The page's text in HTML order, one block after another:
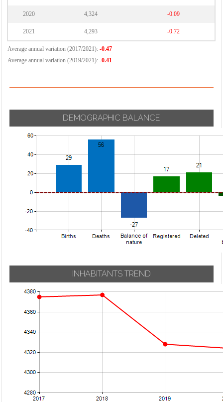
2020 4,324 -0.09
2021 4,293 -0.72
Average annual variation (2017/2021): -0.47
Average annual variation (2019/2021): -0.41
DEMOGRAPHIC BALANCE
INHABITANTS TREND